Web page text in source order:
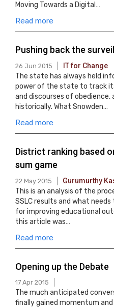
Moving Towards a Digital…
Read more
Pushing back the
26 Jun 2015 IT for Change
The state has always held
power of the state to track
and discourses of obedience,
historically. What Snowden…
Read more
District ranking based
sum game
22 May 2015 Gurumurthy
This is an analysis of the
SSLC results and what
for improving educational
this article was…
Read more
Opening up the Debate
17 Apr 2015
The much anticipated
finally gained momentum